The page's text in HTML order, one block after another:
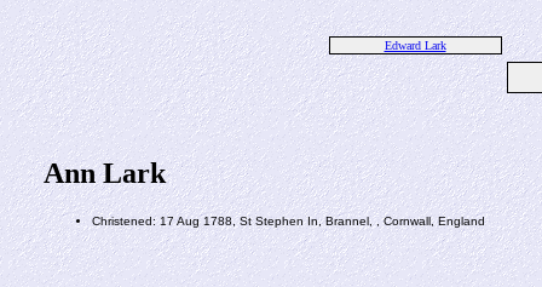
Edward Lark
Ann Lark
Christened: 17 Aug 1788, St Stephen In, Brannel, , Cornwall, England